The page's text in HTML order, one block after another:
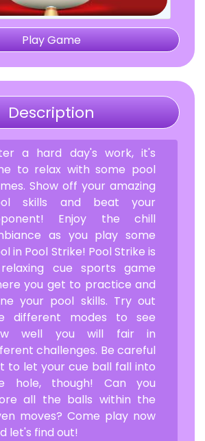
Play Game
Description
a hard day's work, it's
to relax with some pool
Show off your amazing
skills and beat your
Enjoy the chill
as you play some
in Pool Strike! Pool Strike is
cue sports game
you get to practice and
your pool skills. Try out
different modes to see
well you will fair in
challenges. Be careful
to let your cue ball fall into
hole, though! Can you
all the balls within the
moves? Come play now
let's find out!